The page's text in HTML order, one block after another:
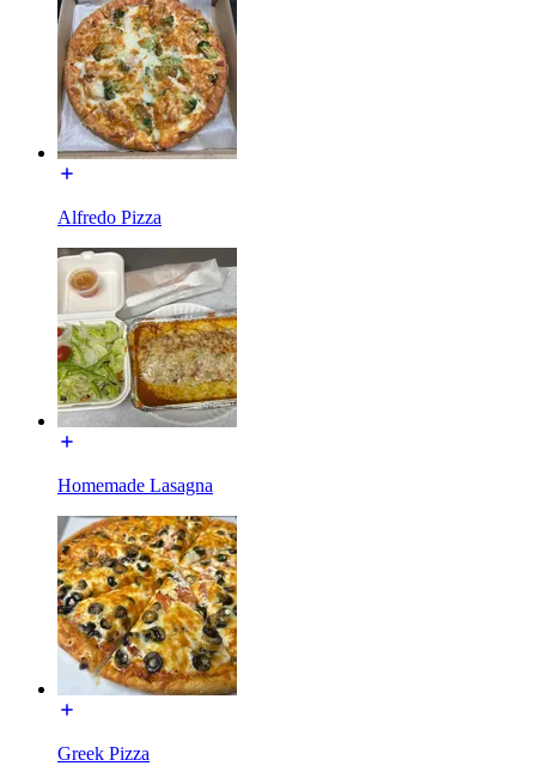
Alfredo Pizza
Homemade Lasagna
Greek Pizza